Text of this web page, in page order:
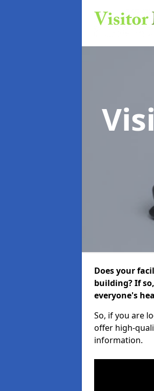
Does your
building? If
everyone's
So, if you are
offer high-
information.